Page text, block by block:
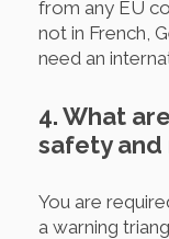
from any EU
not in French,
need an
4. What
safety and
You are
a warning